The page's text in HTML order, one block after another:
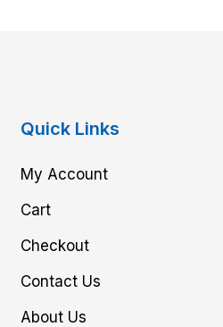
Quick Links
My Account
Cart
Checkout
Contact Us
About Us